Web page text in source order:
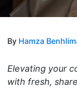
By Hamza
Elevating your
with fresh,